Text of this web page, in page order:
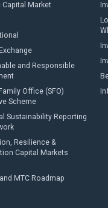
Capital Market
and Responsible
Office (SFO)
Scheme
Sustainability Reporting
Resilience &
Capital Markets
MTC Roadmap